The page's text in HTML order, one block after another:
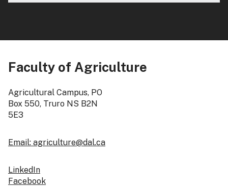
Faculty of Agriculture
Agricultural Campus, PO
Box 550, Truro NS B2N
5E3
Email: agriculture@dal.ca
LinkedIn
Facebook